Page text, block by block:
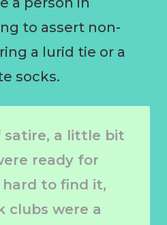
to assert non-
a lurid tie or a
socks.
a little bit
ready for
hard to find it,
clubs were a